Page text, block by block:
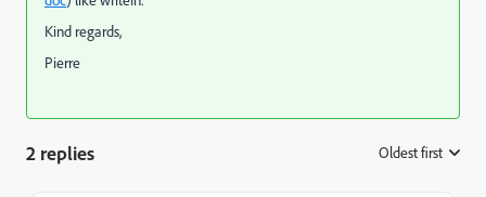
Kind regards,
Pierre
2 replies Oldest first